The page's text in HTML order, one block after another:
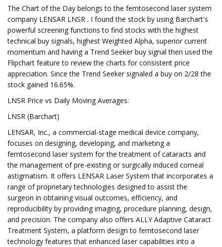
The Chart of the Day belongs to the femtosecond laser system
company LENSAR LNSR . I found the stock by using Barchart's
powerful screening functions to find stocks with the highest
technical buy signals, highest Weighted Alpha, superior current
momentum and having a Trend Seeker buy signal then used the
Flipchart feature to review the charts for consistent price
appreciation. Since the Trend Seeker signaled a buy on 2/28 the
stock gained 16.65%.
LNSR Price vs Daily Moving Averages:
LNSR (Barchart)
LENSAR, Inc., a commercial-stage medical device company,
focuses on designing, developing, and marketing a
femtosecond laser system for the treatment of cataracts and
the management of pre-existing or surgically induced corneal
astigmatism. It offers LENSAR Laser System that incorporates a
range of proprietary technologies designed to assist the
surgeon in obtaining visual outcomes, efficiency, and
reproducibility by providing imaging, procedure planning, design,
and precision. The company also offers ALLY Adaptive Cataract
Treatment System, a platform design to femtosecond laser
technology features that enhanced laser capabilities into a